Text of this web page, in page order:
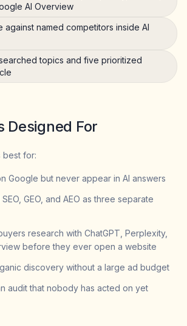
AI Overview
against named competitors inside AI
topics and five prioritized
Designed For
best for:
Google but never appear in AI answers
GEO, and AEO as three separate
research with ChatGPT, Perplexity,
before they ever open a website
discovery without a large ad budget
audit that nobody has acted on yet